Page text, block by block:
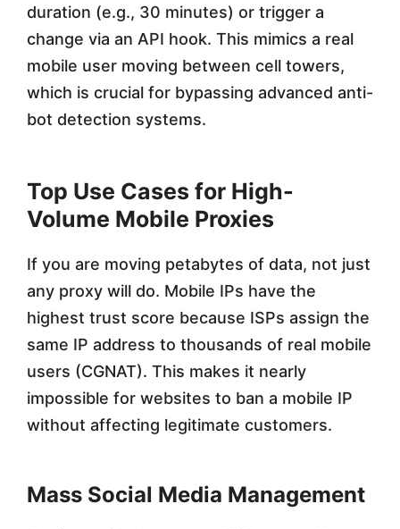
duration (e.g., 30 minutes) or trigger a
change via an API hook. This mimics a real
mobile user moving between cell towers,
which is crucial for bypassing advanced anti-
bot detection systems.
Top Use Cases for High-
Volume Mobile Proxies
If you are moving petabytes of data, not just
any proxy will do. Mobile IPs have the
highest trust score because ISPs assign the
same IP address to thousands of real mobile
users (CGNAT). This makes it nearly
impossible for websites to ban a mobile IP
without affecting legitimate customers.
Mass Social Media Management